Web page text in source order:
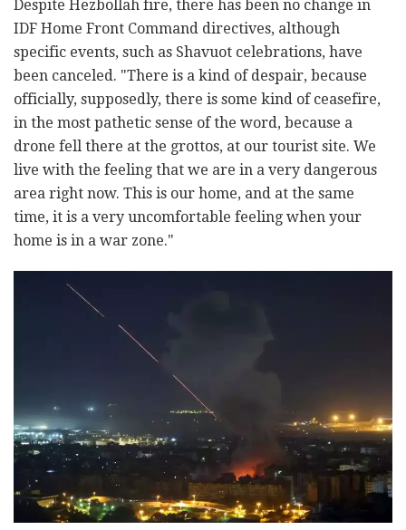
Despite Hezbollah fire, there has been no change in
IDF Home Front Command directives, although
specific events, such as Shavuot celebrations, have
been canceled. "There is a kind of despair, because
officially, supposedly, there is some kind of ceasefire,
in the most pathetic sense of the word, because a
drone fell there at the grottos, at our tourist site. We
live with the feeling that we are in a very dangerous
area right now. This is our home, and at the same
time, it is a very uncomfortable feeling when your
home is in a war zone."